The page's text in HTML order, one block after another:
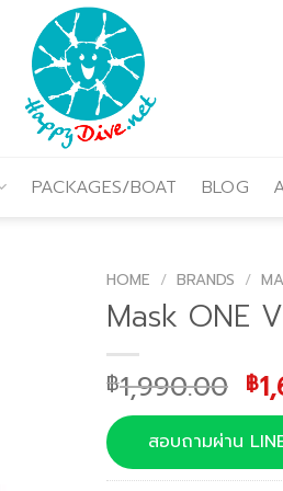
PACKAGES/BOAT BLOG
HOME / BRANDS /
Mask ONE
฿1,990.00
฿
฿
สอบถามผ่าน